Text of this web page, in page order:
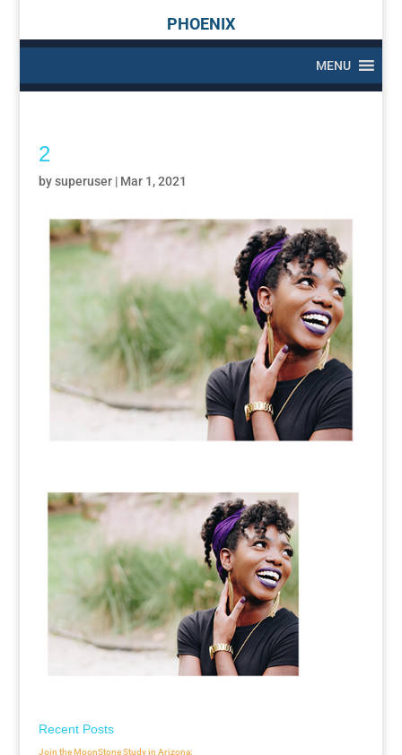
PHOENIX
MENU
2
bysuperuser| Mar 1, 2021
Recent Posts
Join the MoonStone Study in Arizona: